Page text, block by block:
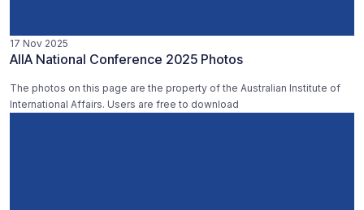
17 Nov 2025
AIIA National Conference 2025 Photos
The photos on this page are the property of the Australian Institute of
International Affairs. Users are free to download